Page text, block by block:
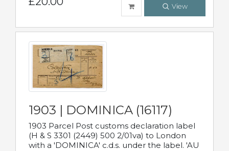
View
1903 | DOMINICA (16117)
1903 Parcel Post customs declaration label
(H & S 3301 (2449) 500 2/01va) to London
with a 'DOMINICA' c.d.s. under the label. 'AU